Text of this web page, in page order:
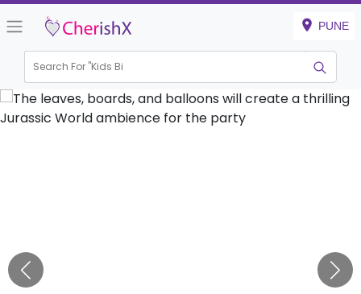
PUNE
Search For "Kids Birthday